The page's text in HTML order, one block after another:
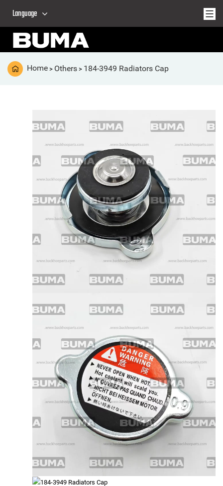
Language
Home > Others > 184-3949 Radiators Cap